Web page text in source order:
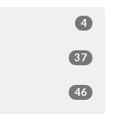
4
37
46